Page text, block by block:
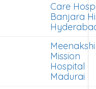
Care
Banjara
Meenakshi
Mission
Hospital
Madurai